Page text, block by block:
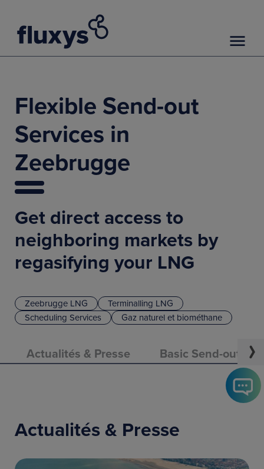
Zeebrugge LNG
Terminalling LNG
Scheduling Services
Gaz naturel et biométhane
Flexible Send-out
Services in
Zeebrugge
Get direct access to
neighboring markets by
regasifying your LNG
Actualités & Presse Basic Send-out
Actualités & Presse